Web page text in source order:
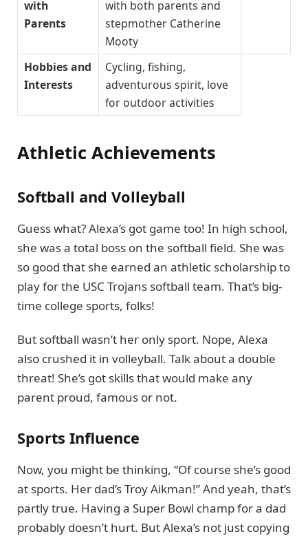
with
Parents
with both parents and
stepmother Catherine
Mooty
Hobbies and
Interests
Cycling, fishing,
adventurous spirit, love
for outdoor activities
Athletic Achievements
Softball and Volleyball
Guess what? Alexa’s got game too! In high school,
she was a total boss on the softball field. She was
so good that she earned an athletic scholarship to
play for the USC Trojans softball team. That’s big-
time college sports, folks!
But softball wasn’t her only sport. Nope, Alexa
also crushed it in volleyball. Talk about a double
threat! She’s got skills that would make any
parent proud, famous or not.
Sports Influence
Now, you might be thinking, “Of course she’s good
at sports. Her dad’s Troy Aikman!” And yeah, that’s
partly true. Having a Super Bowl champ for a dad
probably doesn’t hurt. But Alexa’s not just copying